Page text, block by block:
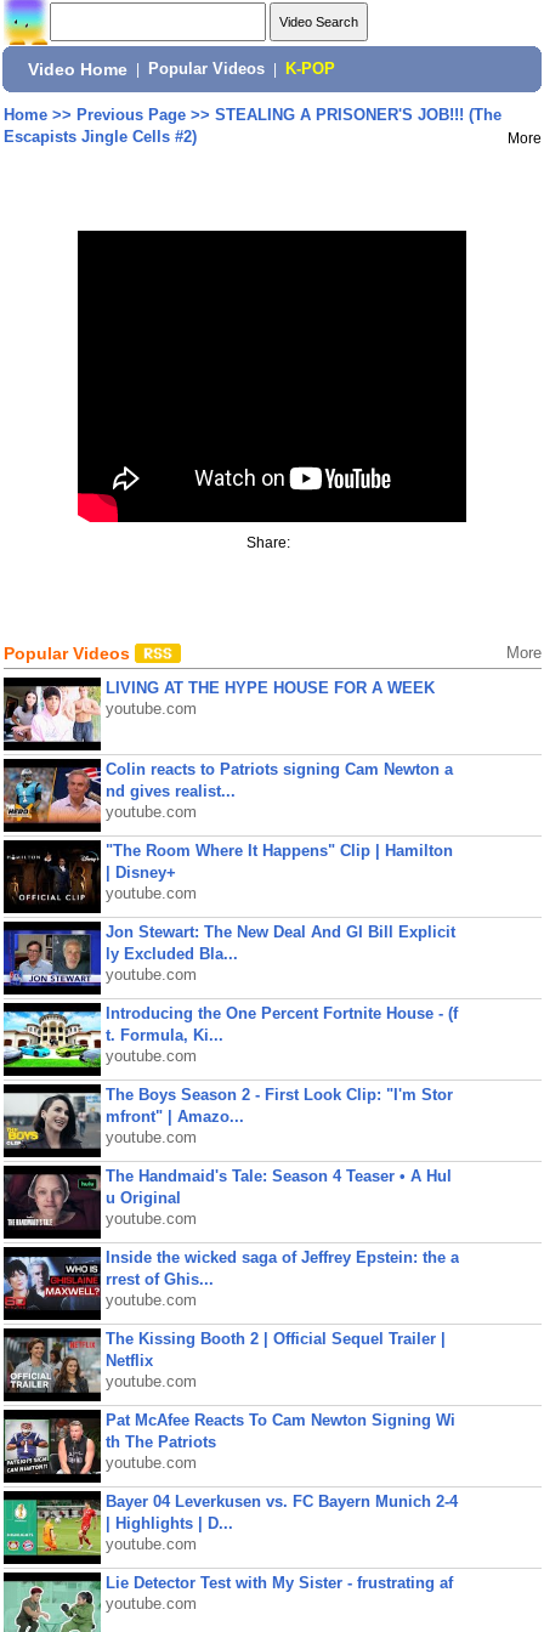
Video Home Popular Videos K-POP
Home>> Previous Page>> STEALING A PRISONER'S JOB!!! (The
Escapists Jingle Cells #2)
More
Share:
Popular Videos More
LIVING AT THE HYPE HOUSE FOR A WEEK
youtube.com
Colin reacts to Patriots signing Cam Newton a
nd gives realist...
youtube.com
"The Room Where It Happens" Clip | Hamilton
| Disney+
youtube.com
Jon Stewart: The New Deal And GI Bill Explicit
ly Excluded Bla...
youtube.com
Introducing the One Percent Fortnite House - (f
t. Formula, Ki...
youtube.com
The Boys Season 2 - First Look Clip: "I'm Stor
mfront" | Amazo...
youtube.com
The Handmaid's Tale: Season 4 Teaser • A Hul
u Original
youtube.com
Inside the wicked saga of Jeffrey Epstein: the a
rrest of Ghis...
youtube.com
The Kissing Booth 2 | Official Sequel Trailer |
Netflix
youtube.com
Pat McAfee Reacts To Cam Newton Signing Wi
th The Patriots
youtube.com
Bayer 04 Leverkusen vs. FC Bayern Munich 2-4
| Highlights | D...
youtube.com
Lie Detector Test with My Sister - frustrating af
youtube.com